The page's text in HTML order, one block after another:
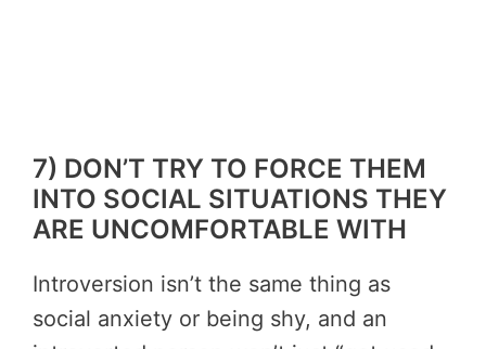
7) DON’T TRY TO FORCE THEM
INTO SOCIAL SITUATIONS THEY
ARE UNCOMFORTABLE WITH
Introversion isn’t the same thing as
social anxiety or being shy, and an